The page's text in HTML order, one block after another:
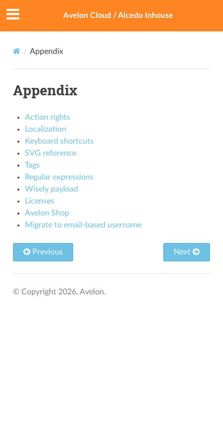
Avelon Cloud / Alcedo Inhouse
Appendix
Appendix
Action rights
Localization
Keyboard shortcuts
SVG reference
Tags
Regular expressions
Wisely payload
Licenses
Avelon Shop
Migrate to email-based username
Previous Next
© Copyright 2026, Avelon.